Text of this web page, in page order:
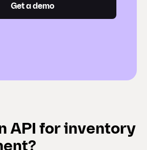
Get a demo
API for inventory